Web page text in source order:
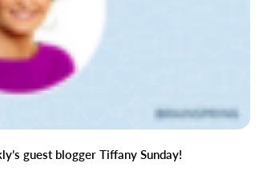
guest blogger Tiffany Sunday!